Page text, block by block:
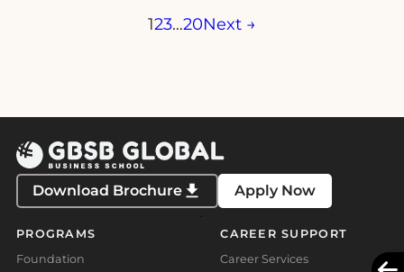
Posts
123…20Next →
Download Brochure Apply Now
PROGRAMS
Foundation
CAREER SUPPORT
Career Services